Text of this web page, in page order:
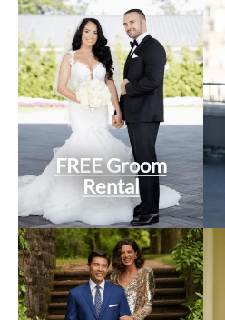
FREE Groom
Rental